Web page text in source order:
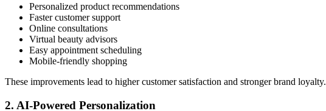
Personalized product recommendations
Faster customer support
Online consultations
Virtual beauty advisors
Easy appointment scheduling
Mobile-friendly shopping
These improvements lead to higher customer satisfaction and stronger brand loyalty.
2. AI-Powered Personalization